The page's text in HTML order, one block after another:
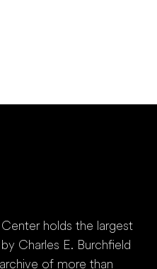
holds the largest
Charles E. Burchfield
of more than